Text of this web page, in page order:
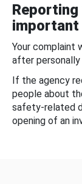
Your complaint
after
If the agency
people about
safety-related
opening of an